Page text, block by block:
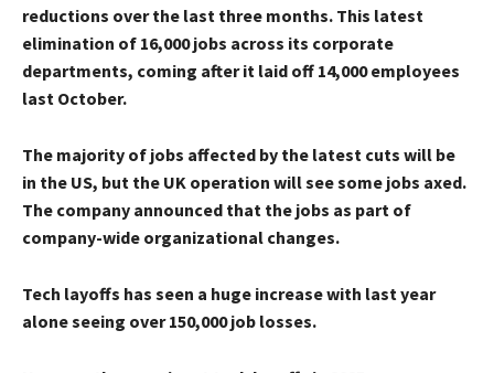
reductions over the last three months. This latest
elimination of 16,000 jobs across its corporate
departments, coming after it laid off 14,000 employees
last October.
The majority of jobs affected by the latest cuts will be
in the US, but the UK operation will see some jobs axed.
The company announced that the jobs as part of
company-wide organizational changes.
Tech layoffs has seen a huge increase with last year
alone seeing over 150,000 job losses.